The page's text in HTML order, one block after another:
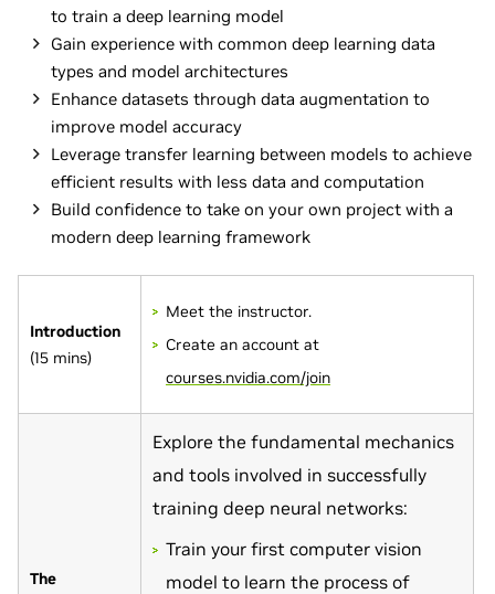
to train a deep learning model
Gain experience with common deep learning data
types and model architectures
Enhance datasets through data augmentation to
improve model accuracy
Leverage transfer learning between models to achieve
efficient results with less data and computation
Build confidence to take on your own project with a
modern deep learning framework
Introduction
(15 mins)
Meet the instructor.
Create an account at
courses.nvidia.com/join
The
Explore the fundamental mechanics
and tools involved in successfully
training deep neural networks:
Train your first computer vision
model to learn the process of